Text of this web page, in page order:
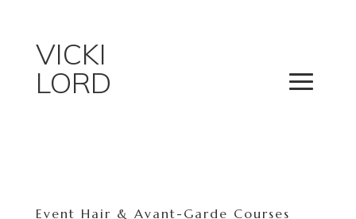
VICKI
LORD
Event Hair & Avant-Garde Courses